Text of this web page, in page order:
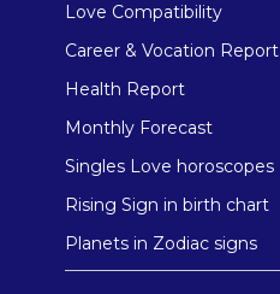
Love Compatibility
Career & Vocation Report
Health Report
Monthly Forecast
Singles Love horoscopes
Rising Sign in birth chart
Planets in Zodiac signs